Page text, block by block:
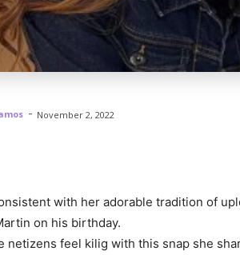
- November 2, 2022
with her adorable tradition of
on his birthday.
netizens feel kilig with this snap she